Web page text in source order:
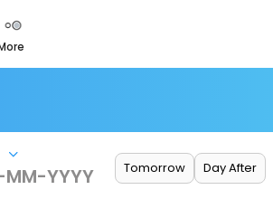
more
Tomorrow Day After